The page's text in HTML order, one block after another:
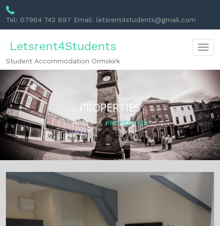
Tel: 07964 742 697 Email: letsrent4students@gmail.com
Letsrent4Students
Student Accommodation Ormskirk
PROPERTIES
HOME PROPERTIES